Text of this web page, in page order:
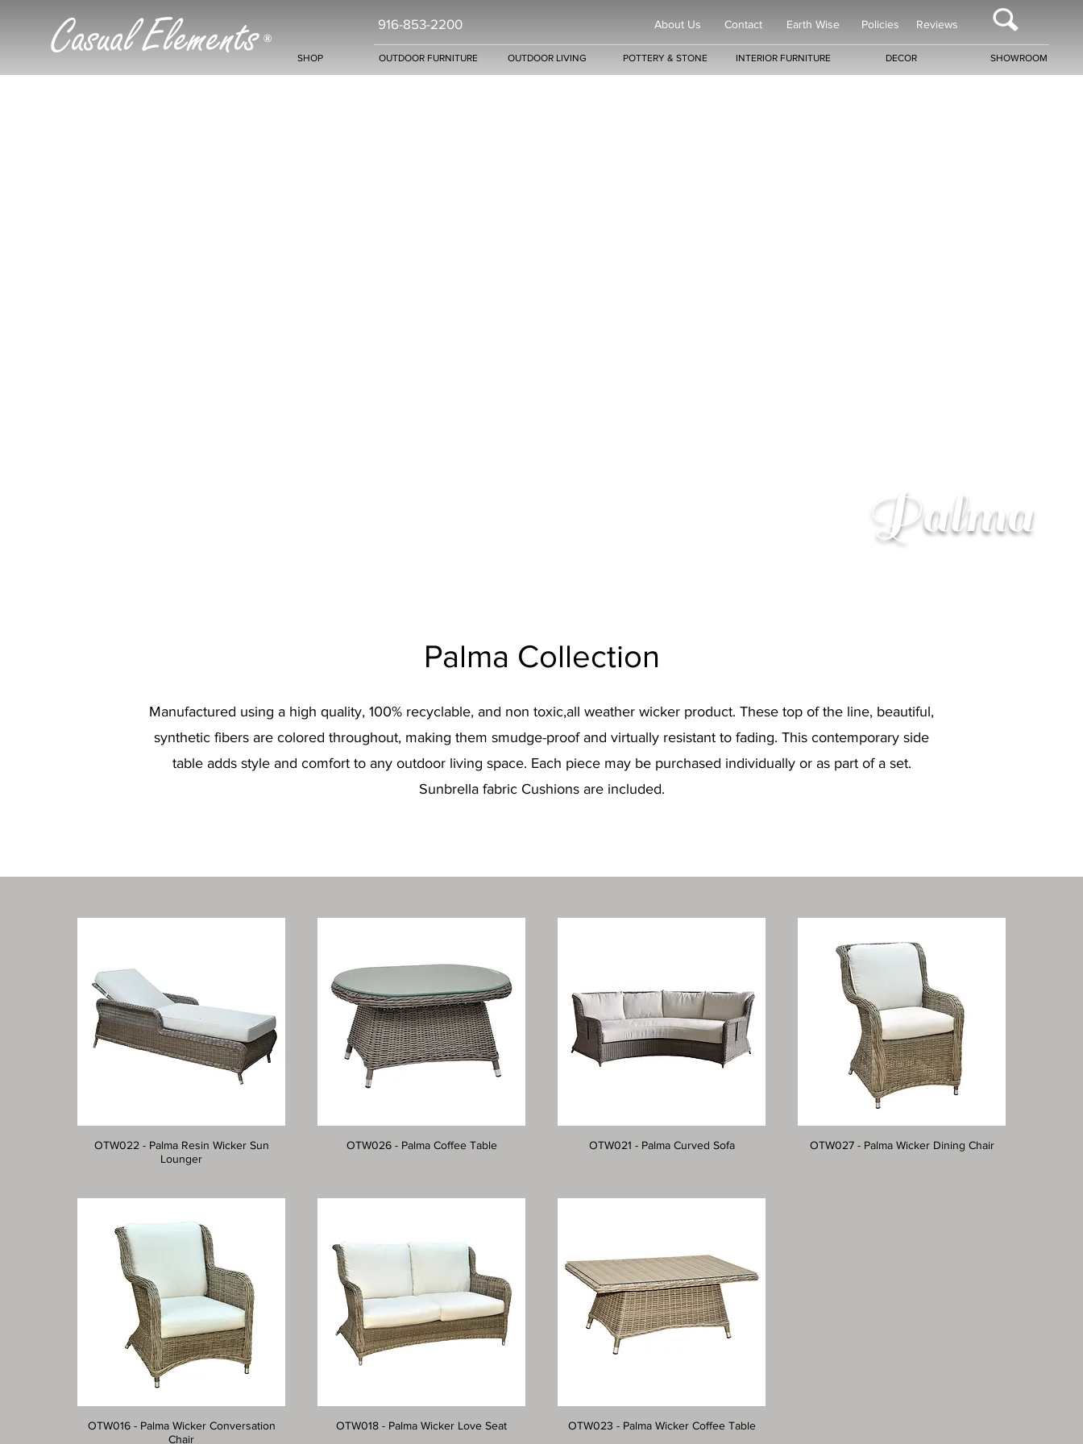
Casual Elements ®
916-853-2200 About Us Contact Earth Wise Policies Reviews
SHOP OUTDOOR FURNITURE OUTDOOR LIVING POTTERY & STONE INTERIOR FURNITURE DECOR SHOWROOM
Palma
Palma Collection
Manufactured using a high quality, 100% recyclable, and non toxic,all weather wicker product. These top of the line, beautiful,
synthetic fibers are colored throughout, making them smudge-proof and virtually resistant to fading. This contemporary side
table adds style and comfort to any outdoor living space. Each piece may be purchased individually or as part of a set.
Sunbrella fabric Cushions are included.
OTW022 - Palma Resin Wicker Sun
Lounger
OTW026 - Palma Coffee Table OTW021 - Palma Curved Sofa OTW027 - Palma Wicker Dining Chair
OTW016 - Palma Wicker Conversation
Chair
OTW018 - Palma Wicker Love Seat OTW023 - Palma Wicker Coffee Table